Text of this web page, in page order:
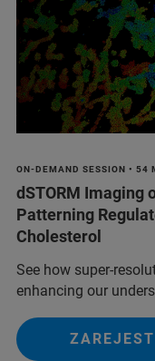
ON-DEMAND SESSION • 54
dSTORM Imaging
Patterning
Cholesterol
See how super-
enhancing our